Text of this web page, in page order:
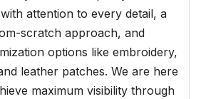
attention to every detail, a
scratch approach, and
options like embroidery,
leather patches. We are here
maximum visibility through